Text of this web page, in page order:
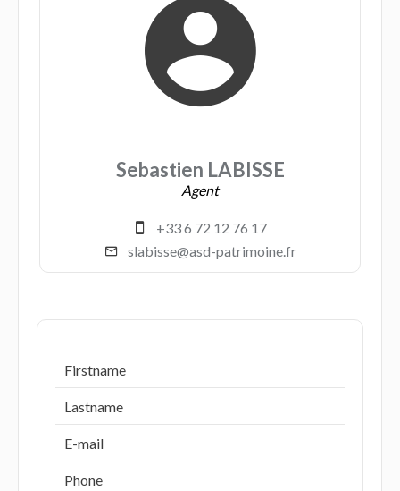
Sebastien LABISSE
Agent
+33 6 72 12 76 17
slabisse@asd-patrimoine.fr